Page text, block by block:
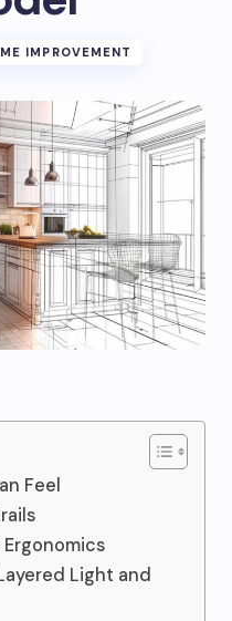
IMPROVEMENT
Feel
Ergonomics
Light and